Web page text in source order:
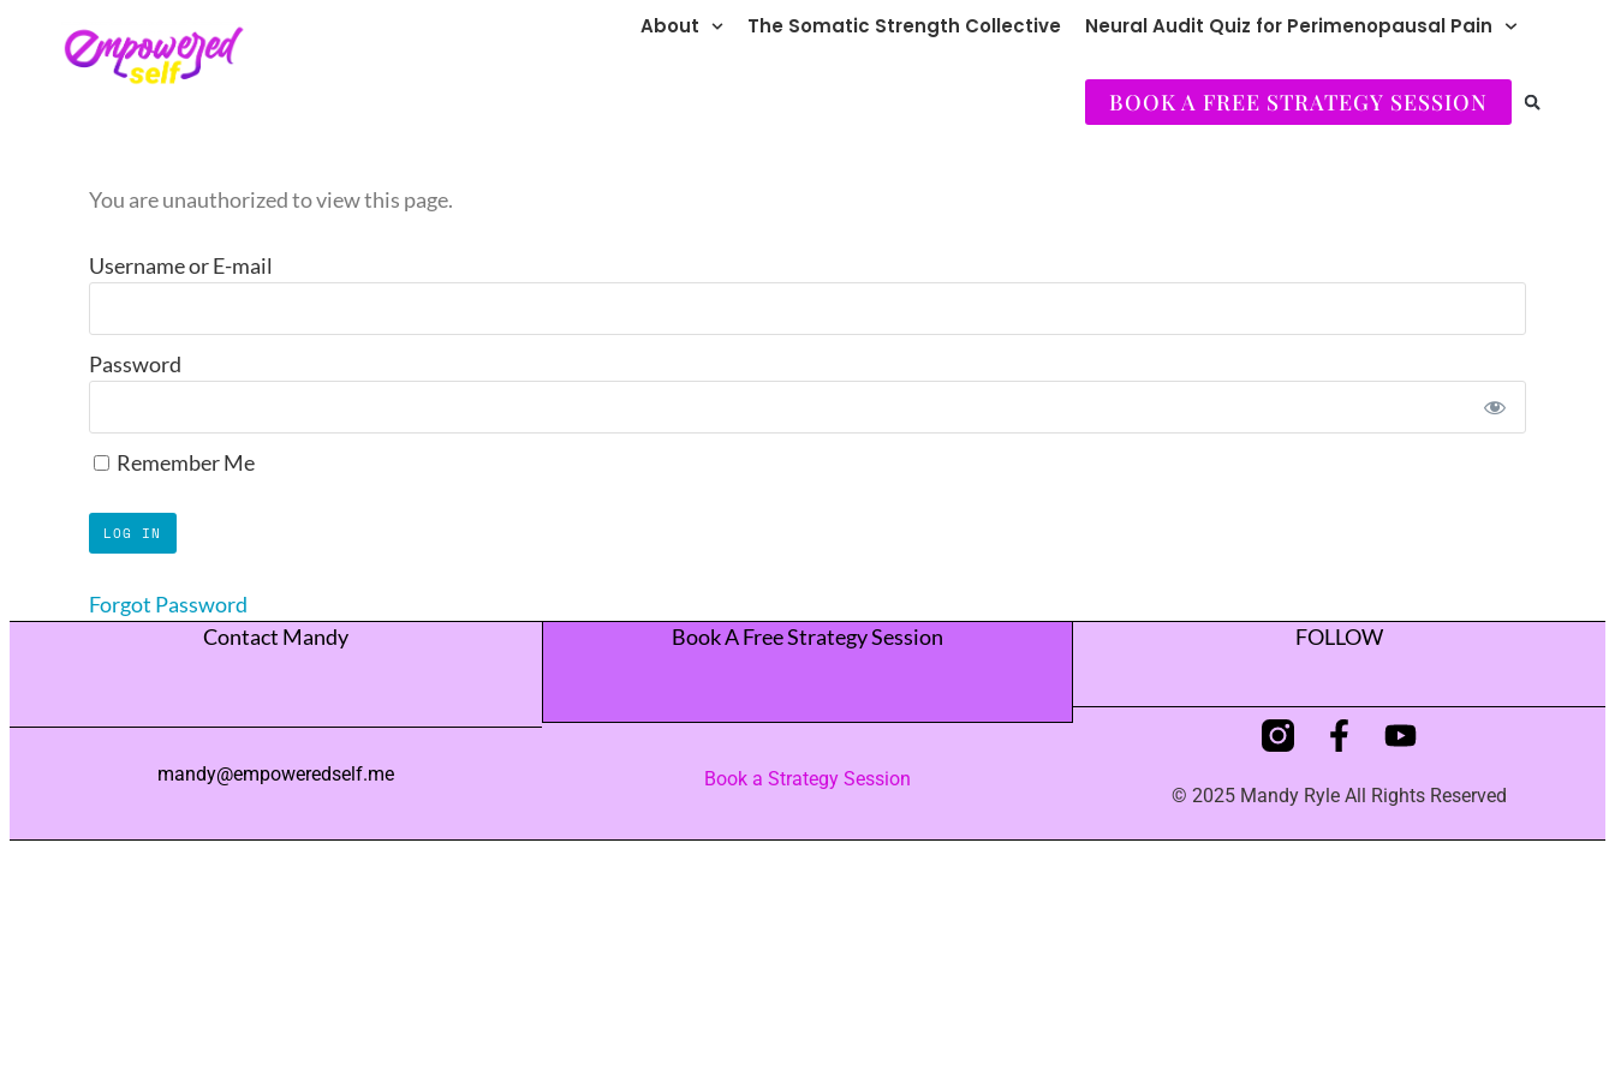
About The Somatic Strength Collective Neural Audit Quiz for Perimenopausal Pain
BOOK A FREE STRATEGY SESSION
You are unauthorized to view this page.
Username or E-mail
Password
Remember Me
Forgot Password
Contact Mandy
mandy@empoweredself.me
Book A Free Strategy Session
Book a Strategy Session
FOLLOW
© 2025 Mandy Ryle All Rights Reserved